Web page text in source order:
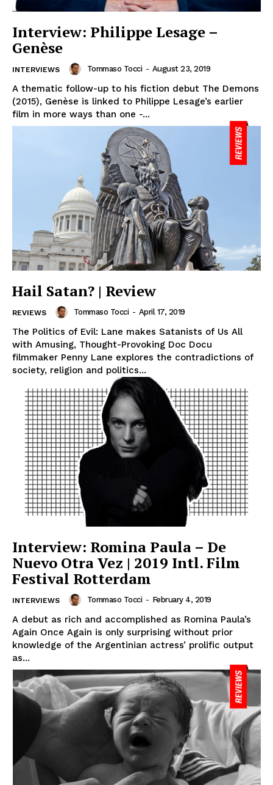
Interview: Philippe Lesage –
Genèse
INTERVIEWS Tommaso Tocci - August 23, 2019
A thematic follow-up to his fiction debut The Demons
(2015), Genèse is linked to Philippe Lesage’s earlier
film in more ways than one -...
Hail Satan? | Review
REVIEWS Tommaso Tocci - April 17, 2019
The Politics of Evil: Lane makes Satanists of Us All
with Amusing, Thought-Provoking Doc Docu
filmmaker Penny Lane explores the contradictions of
society, religion and politics...
Interview: Romina Paula – De
Nuevo Otra Vez | 2019 Intl. Film
Festival Rotterdam
INTERVIEWS Tommaso Tocci - February 4, 2019
A debut as rich and accomplished as Romina Paula’s
Again Once Again is only surprising without prior
knowledge of the Argentinian actress’ prolific output
as...